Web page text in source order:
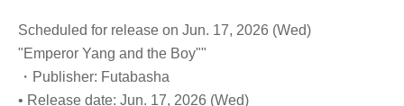
Scheduled for release on Jun. 17, 2026 (Wed)
"Emperor Yang and the Boy""
・Publisher: Futabasha
• Release date: Jun. 17, 2026 (Wed)